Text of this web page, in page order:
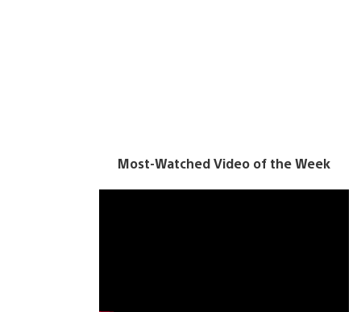
Most-Watched Video of the Week